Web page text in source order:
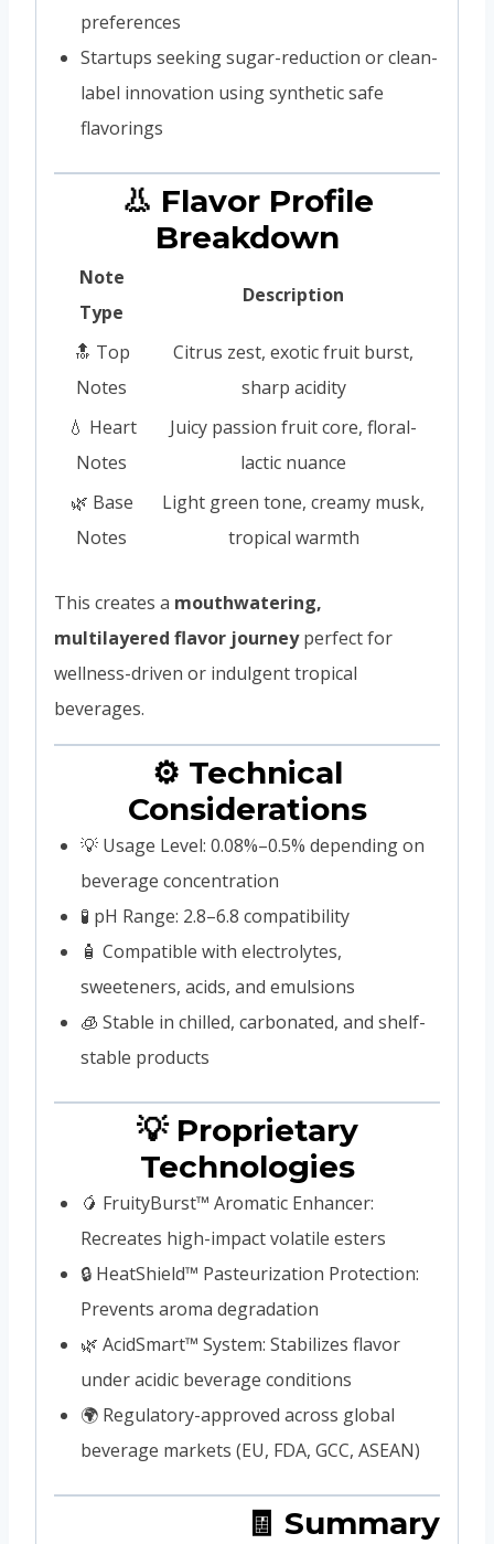
preferences
Startups seeking sugar-reduction or clean-
label innovation using synthetic safe
flavorings
👃 Flavor Profile
Breakdown
Note
Type
Description
🔝 Top
Notes
Citrus zest, exotic fruit burst,
sharp acidity
💧 Heart
Notes
Juicy passion fruit core, floral-
lactic nuance
🌿 Base
Notes
Light green tone, creamy musk,
tropical warmth
This creates a mouthwatering,
multilayered flavor journeyperfect for
wellness-driven or indulgent tropical
beverages.
⚙️ Technical
Considerations
💡 Usage Level: 0.08%–0.5% depending on
beverage concentration
🧪 pH Range: 2.8–6.8 compatibility
🧴 Compatible with electrolytes,
sweeteners, acids, and emulsions
🧊 Stable in chilled, carbonated, and shelf-
stable products
💡 Proprietary
Technologies
🥭 FruityBurst™ Aromatic Enhancer:
Recreates high-impact volatile esters
🔒 HeatShield™ Pasteurization Protection:
Prevents aroma degradation
🌿 AcidSmart™ System: Stabilizes flavor
under acidic beverage conditions
🌍 Regulatory-approved across global
beverage markets (EU, FDA, GCC, ASEAN)
🧾 Summary